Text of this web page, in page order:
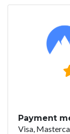
Payment
Visa,